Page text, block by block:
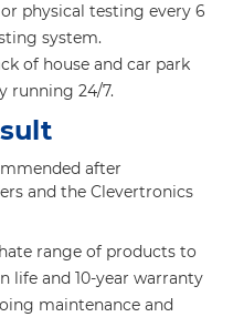
physical testing every 6
system.
of house and car park
running 24/7.
after
and the Clevertronics
range of products to
life and 10-year warranty
maintenance and